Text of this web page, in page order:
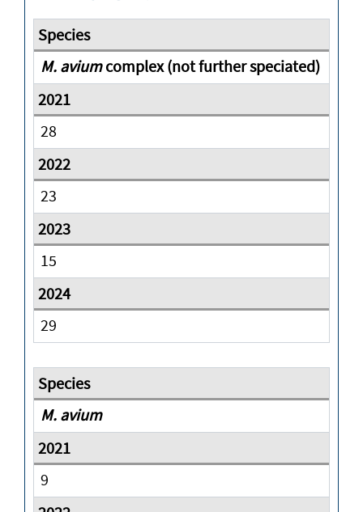
M. aviumcomplex (not further speciated)
28
23
15
29
M. avium
9